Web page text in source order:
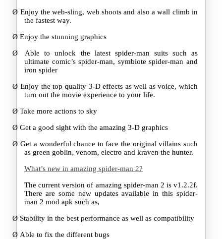
Ø Enjoy the web-sling, web shoots and also a wall climb in
the fastest way.
Ø Enjoy the stunning graphics
Ø
Able to unlock the latest spider-man suits such as
ultimate comic’s spider-man, symbiote spider-man and
iron spider
Ø Enjoy the top quality 3-D effects as well as voice, which
turn out the movie experience to your life.
Ø Take more actions to sky
Ø Get a good sight with the amazing 3-D graphics
Ø Get a wonderful chance to face the original villains such
as green goblin, venom, electro and kraven the hunter.
What’s new in amazing spider-man 2?
The current version of amazing spider-man 2 is v1.2.2f.
There are some new updates available in this spider-
man 2 mod apk such as,
Ø Stability in the best performance as well as compatibility
Ø Able to fix the different bugs